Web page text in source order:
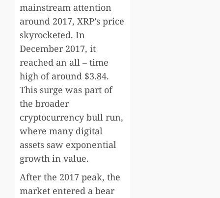
mainstream attention
around 2017, XRP’s price
skyrocketed. In
December 2017, it
reached an all – time
high of around $3.84.
This surge was part of
the broader
cryptocurrency bull run,
where many digital
assets saw exponential
growth in value.
After the 2017 peak, the
market entered a bear